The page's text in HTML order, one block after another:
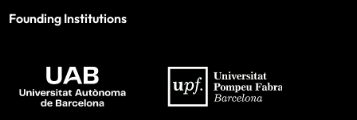
Founding Institutions